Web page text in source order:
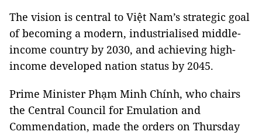
The vision is central to Việt Nam’s strategic goal
of becoming a modern, industrialised middle-
income country by 2030, and achieving high-
income developed nation status by 2045.
Prime Minister Phạm Minh Chính, who chairs
the Central Council for Emulation and
Commendation, made the orders on Thursday